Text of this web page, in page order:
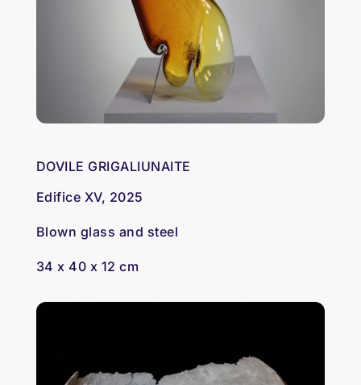
DOVILE GRIGALIUNAITE
Edifice XV, 2025
Blown glass and steel
34 x 40 x 12 cm